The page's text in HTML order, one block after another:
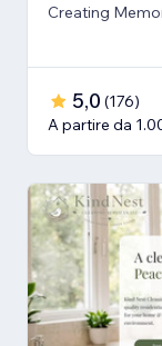
Creating
5,0 (176)
A partire da